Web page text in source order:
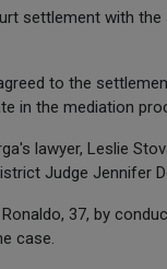
settlement with
to the
in the mediation
lawyer, Leslie
Judge Jennifer
37, by
case.